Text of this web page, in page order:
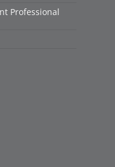
Professional